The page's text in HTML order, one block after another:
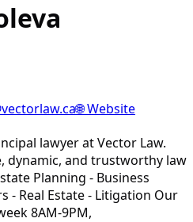
🌐 Website
lawyer at Vector Law.
dynamic, and trustworthy law
Planning - Business
- Real Estate - Litigation Our
8AM-9PM,